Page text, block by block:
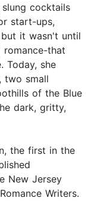
cocktails
start-ups,
it wasn't until
that
Today, she
two small
of the Blue
dark, gritty,
the first in the
New Jersey
Writers.